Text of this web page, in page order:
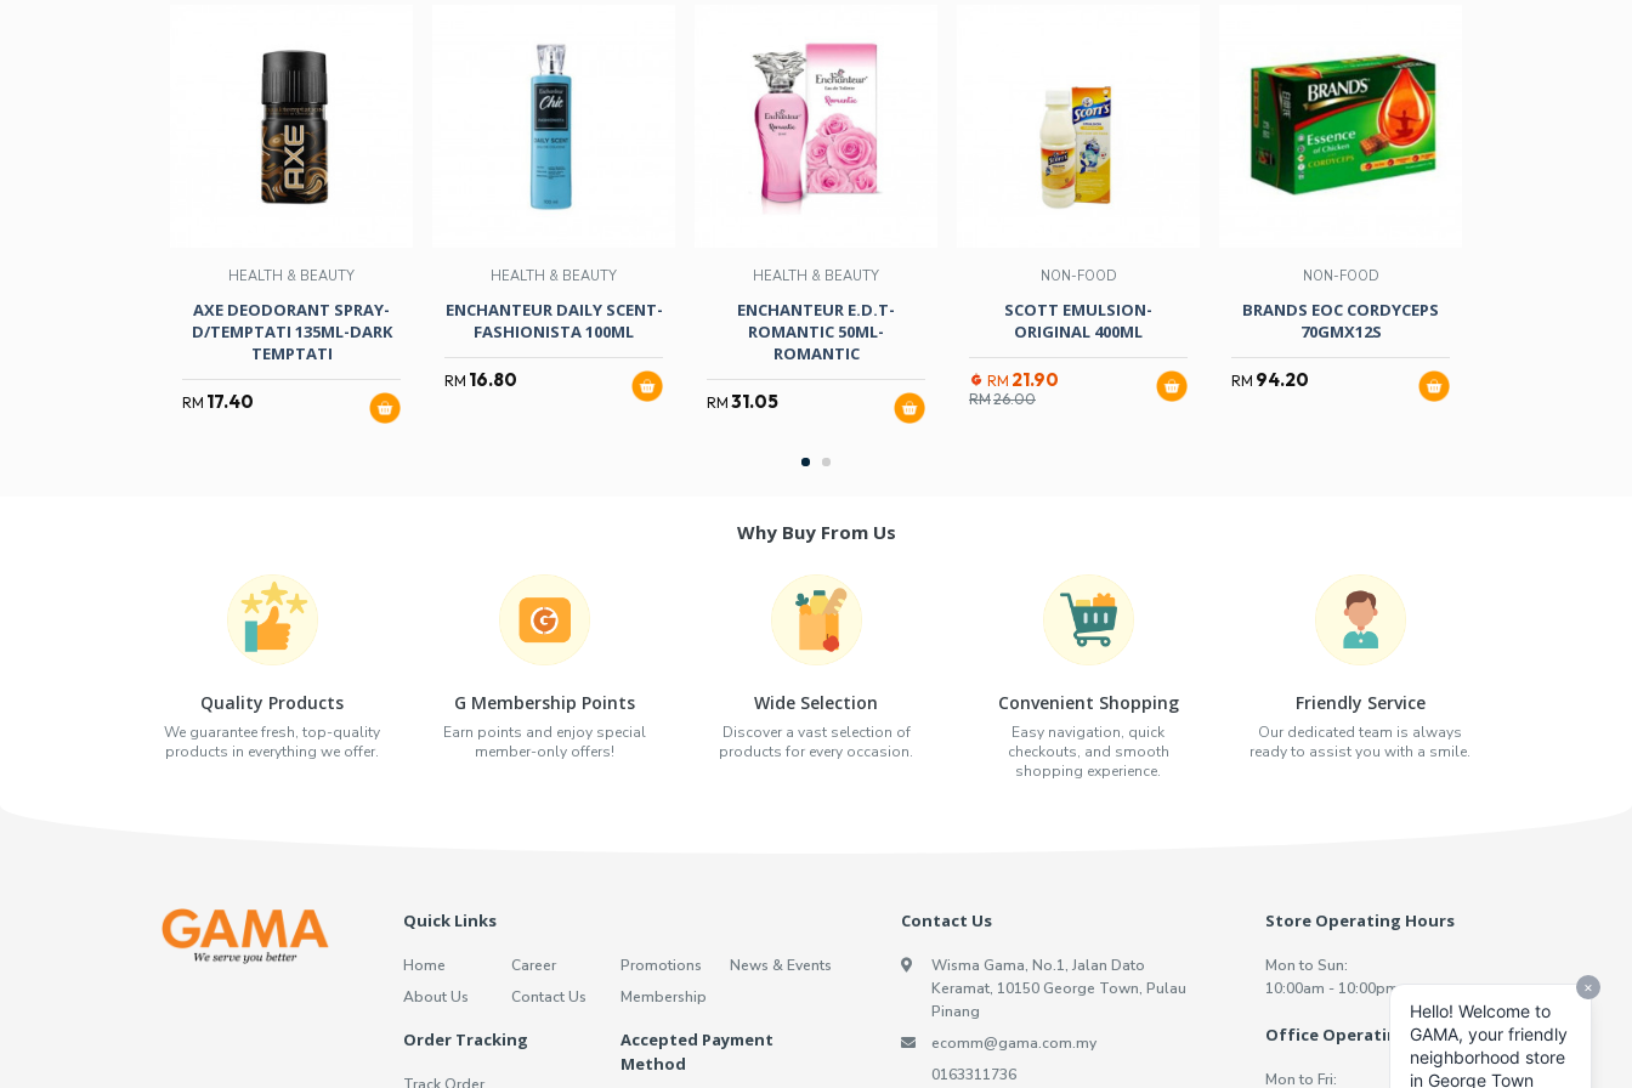
HEALTH & BEAUTY
AXE DEODORANT SPRAY-
D/TEMPTATI 135ML-DARK
TEMPTATI
RM 17.40
HEALTH & BEAUTY
ENCHANTEUR DAILY SCENT-
FASHIONISTA 100ML
RM 16.80
HEALTH & BEAUTY
ENCHANTEUR E.D.T-
ROMANTIC 50ML-
ROMANTIC
RM 31.05
NON-FOOD
SCOTT EMULSION-
ORIGINAL 400ML
RM 21.90
RM26.00
NON-FOOD
BRANDS EOC CORDYCEPS
70GMX12S
RM 94.20
Why Buy From Us
Quality Products
We guarantee fresh, top-quality
products in everything we offer.
G Membership Points
Earn points and enjoy special
member-only offers!
Wide Selection
Discover a vast selection of
products for every occasion.
Convenient Shopping
Easy navigation, quick
checkouts, and smooth
shopping experience.
Friendly Service
Our dedicated team is always
ready to assist you with a smile.
Quick Links
Home
About Us
Career
Contact Us
Promotions
Membership
News & Events
Order Tracking
Accepted Payment
Method
Contact Us
Wisma Gama, No.1, Jalan Dato
Keramat, 10150 George Town, Pulau
Pinang
ecomm@gama.com.my
0163311736
Store Operating Hours
Mon to Sun:
10:00am - 10:00pm
Office Operating Hours
Mon to Fri: